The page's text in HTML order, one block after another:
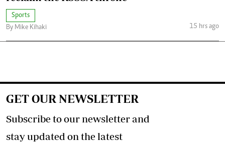
Sports
By Mike Kihaki
15 hrs ago
GET OUR NEWSLETTER
Subscribe to our newsletter and
stay updated on the latest